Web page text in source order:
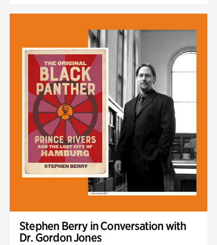
Stephen Berry in Conversation with
Dr. Gordon Jones